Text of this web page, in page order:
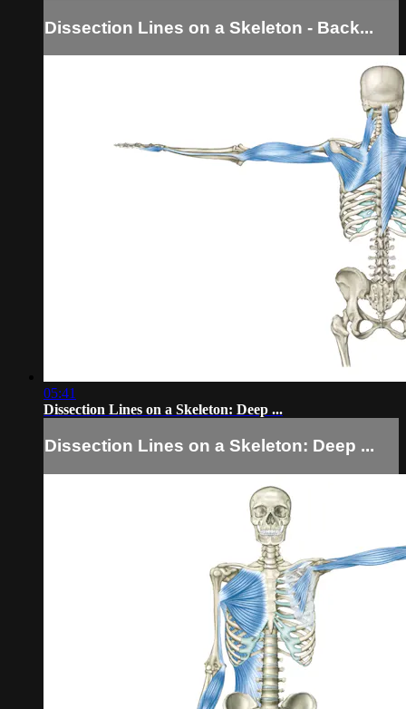
Dissection Lines on a Skeleton - Back...
05:41
Dissection Lines on a Skeleton: Deep ...
Dissection Lines on a Skeleton: Deep ...